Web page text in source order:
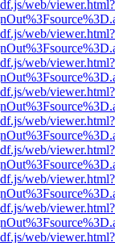
web/viewer.html?
web/viewer.html?
web/viewer.html?
web/viewer.html?
web/viewer.html?
web/viewer.html?
web/viewer.html?
web/viewer.html?
web/viewer.html?